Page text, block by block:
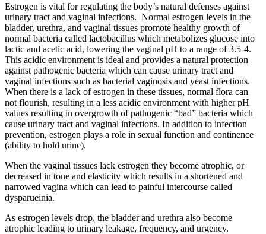
Estrogen is vital for regulating the body’s natural defenses against
urinary tract and vaginal infections. Normal estrogen levels in the
bladder, urethra, and vaginal tissues promote healthy growth of
normal bacteria called lactobacillus which metabolizes glucose into
lactic and acetic acid, lowering the vaginal pH to a range of 3.5-4.
This acidic environment is ideal and provides a natural protection
against pathogenic bacteria which can cause urinary tract and
vaginal infections such as bacterial vaginosis and yeast infections.
When there is a lack of estrogen in these tissues, normal flora can
not flourish, resulting in a less acidic environment with higher pH
values resulting in overgrowth of pathogenic “bad” bacteria which
cause urinary tract and vaginal infections. In addition to infection
prevention, estrogen plays a role in sexual function and continence
(ability to hold urine).
When the vaginal tissues lack estrogen they become atrophic, or
decreased in tone and elasticity which results in a shortened and
narrowed vagina which can lead to painful intercourse called
dysparueinia.
As estrogen levels drop, the bladder and urethra also become
atrophic leading to urinary leakage, frequency, and urgency.